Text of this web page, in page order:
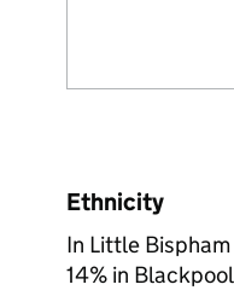
Ethnicity
In Little
14% in